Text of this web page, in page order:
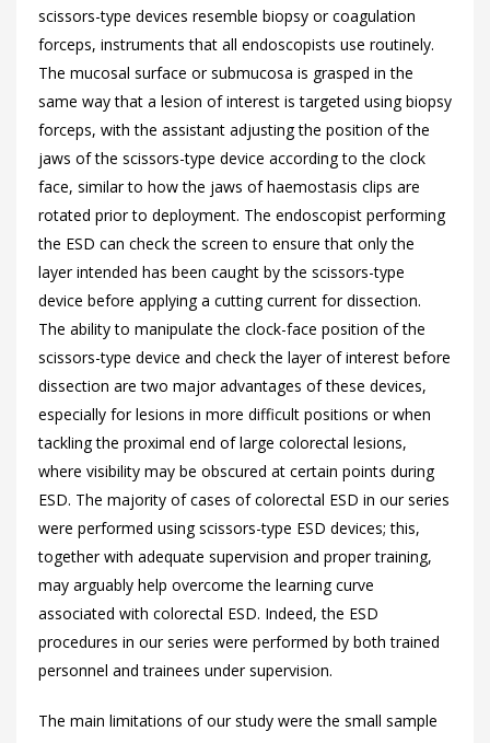
scissors-type devices resemble biopsy or coagulation
forceps, instruments that all endoscopists use routinely.
The mucosal surface or submucosa is grasped in the
same way that a lesion of interest is targeted using biopsy
forceps, with the assistant adjusting the position of the
jaws of the scissors-type device according to the clock
face, similar to how the jaws of haemostasis clips are
rotated prior to deployment. The endoscopist performing
the ESD can check the screen to ensure that only the
layer intended has been caught by the scissors-type
device before applying a cutting current for dissection.
The ability to manipulate the clock-face position of the
scissors-type device and check the layer of interest before
dissection are two major advantages of these devices,
especially for lesions in more difficult positions or when
tackling the proximal end of large colorectal lesions,
where visibility may be obscured at certain points during
ESD. The majority of cases of colorectal ESD in our series
were performed using scissors-type ESD devices; this,
together with adequate supervision and proper training,
may arguably help overcome the learning curve
associated with colorectal ESD. Indeed, the ESD
procedures in our series were performed by both trained
personnel and trainees under supervision.
The main limitations of our study were the small sample